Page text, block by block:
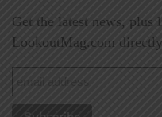
Get the latest news, plus
LookoutMag.com